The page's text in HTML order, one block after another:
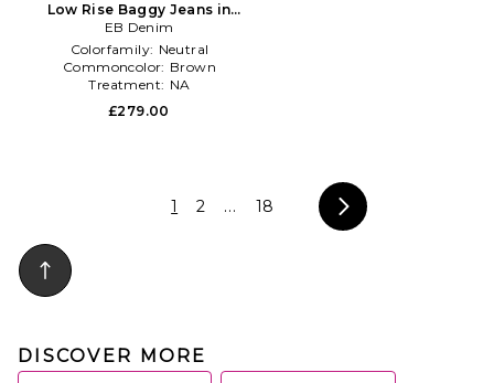
Low Rise Baggy Jeans in
Brown
EB Denim
Colorfamily: Neutral
Commoncolor: Brown
Treatment: NA
£279.00
1 2 ... 18
DISCOVER MORE